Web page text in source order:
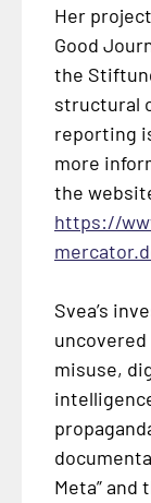
Her
Good
the
structural
reporting
more
the
https://
Svea’s
misuse,
Meta”